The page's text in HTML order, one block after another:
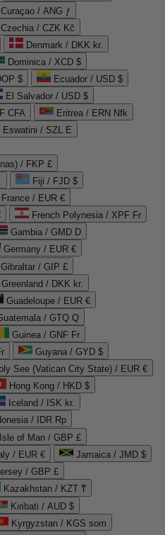
Curaçao / ANG ƒ
Czechia / CZK Kč
Denmark / DKK kr.
Dominica / XCD $
$
Ecuador / USD $
El Salvador / USD $
CFA
Eritrea / ERN Nfk
Eswatini / SZL E
/ FKP £
Fiji / FJD $
France / EUR €
French Polynesia / XPF Fr
Gambia / GMD D
Germany / EUR €
Gibraltar / GIP £
Greenland / DKK kr.
Guadeloupe / EUR €
/ GTQ Q
Guinea / GNF Fr
Guyana / GYD $
See (Vatican City State) / EUR €
Hong Kong / HKD $
Iceland / ISK kr.
/ IDR Rp
Isle of Man / GBP £
/ EUR €
Jamaica / JMD $
/ GBP £
Kazakhstan / KZT ₸
Kiribati / AUD $
Kyrgyzstan / KGS som